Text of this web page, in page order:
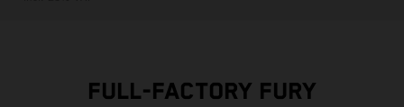
FULL-FACTORY FURY